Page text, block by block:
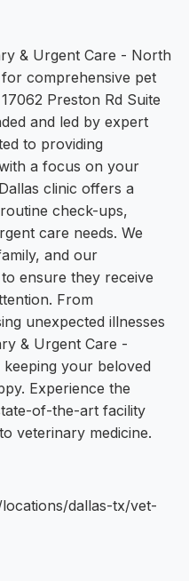
& Urgent Care - North
comprehensive pet
Preston Rd Suite
and led by expert
to providing
a focus on your
clinic offers a
check-ups,
care needs. We
and our
ensure they receive
From
unexpected illnesses
& Urgent Care -
your beloved
Experience the
of-the-art facility
veterinary medicine.
dallas-tx/vet-